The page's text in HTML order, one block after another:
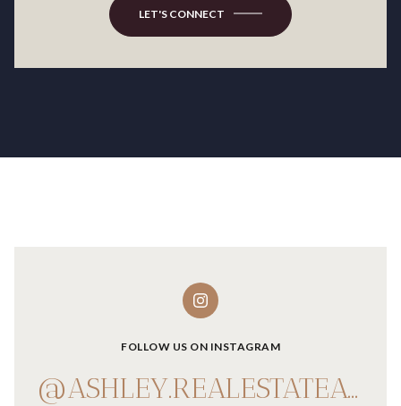
LET'S CONNECT
FOLLOW US ON INSTAGRAM
@ASHLEY.REALESTATEADVISOR